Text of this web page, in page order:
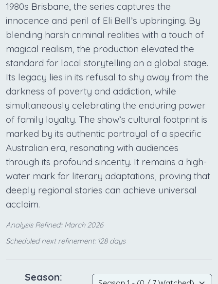
1980s Brisbane, the series captures the
innocence and peril of Eli Bell’s upbringing. By
blending harsh criminal realities with a touch of
magical realism, the production elevated the
standard for local storytelling on a global stage.
Its legacy lies in its refusal to shy away from the
darkness of poverty and addiction, while
simultaneously celebrating the enduring power
of family loyalty. The show’s cultural footprint is
marked by its authentic portrayal of a specific
Australian era, resonating with audiences
through its profound sincerity. It remains a high-
water mark for literary adaptations, proving that
deeply regional stories can achieve universal
acclaim.
Analysis Refined:: March 2026
Scheduled next refinement: 128 days
Season: